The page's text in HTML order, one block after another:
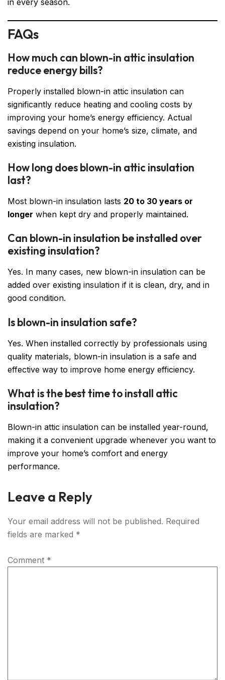
in every season.
FAQs
How much can blown-in attic insulation
reduce energy bills?
Properly installed blown-in attic insulation can
significantly reduce heating and cooling costs by
improving your home’s energy efficiency. Actual
savings depend on your home’s size, climate, and
existing insulation.
How long does blown-in attic insulation
last?
Most blown-in insulation lasts 20 to 30 years or
longer when kept dry and properly maintained.
Can blown-in insulation be installed over
existing insulation?
Yes. In many cases, new blown-in insulation can be
added over existing insulation if it is clean, dry, and in
good condition.
Is blown-in insulation safe?
Yes. When installed correctly by professionals using
quality materials, blown-in insulation is a safe and
effective way to improve home energy efficiency.
What is the best time to install attic
insulation?
Blown-in attic insulation can be installed year-round,
making it a convenient upgrade whenever you want to
improve your home’s comfort and energy
performance.
Leave a Reply
Your email address will not be published. Required
fields are marked *
Comment *